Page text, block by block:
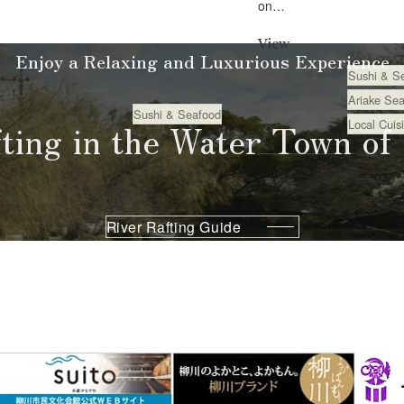
Eat
Sushi & Seafood
on
from
Ariake and
ingredients
from
Fuku...
Eat
Sushi &
Ariake
Local
View
Enjoy a Relaxing and Luxurious Experience
in the Water Town of
River Rafting Guide